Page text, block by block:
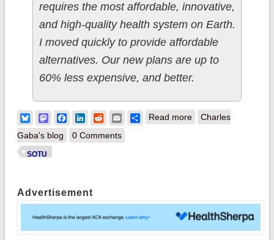
requires the most affordable, innovative,
and high-quality health system on Earth.
I moved quickly to provide affordable
alternatives. Our new plans are up to
60% less expensive, and better.
BlueskyMastodonFacebook
LinkedIn
RedditEmailShare
Read moreabout (sigh)
Charles
Gaba's blog
0 Comments
SOTU
Advertisement